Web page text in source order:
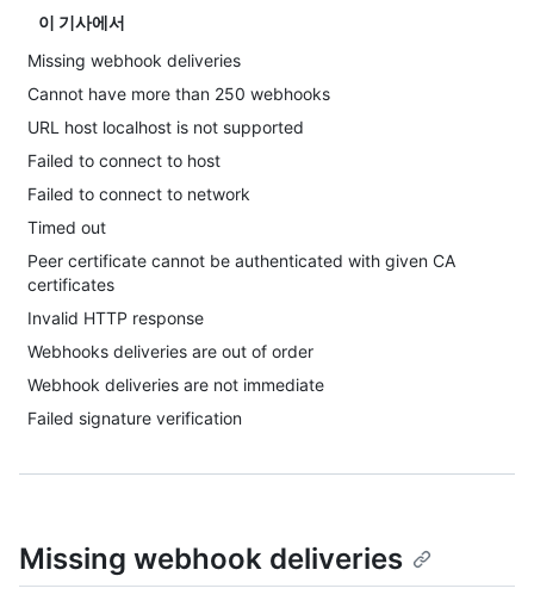
이 기사에서
Missing webhook deliveries
Cannot have more than 250 webhooks
URL host localhost is not supported
Failed to connect to host
Failed to connect to network
Timed out
Peer certificate cannot be authenticated with given CA
certificates
Invalid HTTP response
Webhooks deliveries are out of order
Webhook deliveries are not immediate
Failed signature verification
Missing webhook deliveries